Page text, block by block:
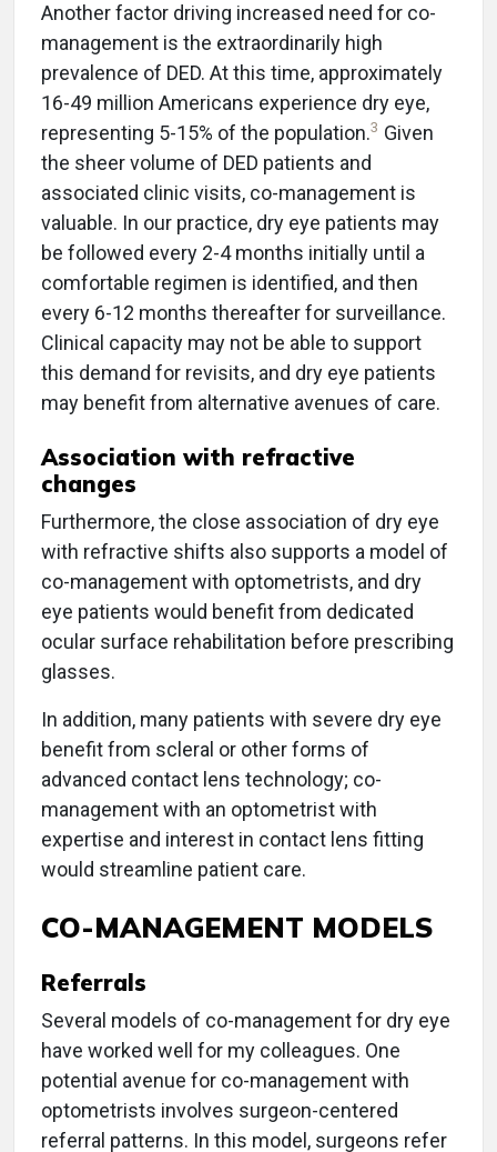
Another factor driving increased need for co-
management is the extraordinarily high
prevalence of DED. At this time, approximately
16-49 million Americans experience dry eye,
representing 5-15% of the population.3 Given
the sheer volume of DED patients and
associated clinic visits, co-management is
valuable. In our practice, dry eye patients may
be followed every 2-4 months initially until a
comfortable regimen is identified, and then
every 6-12 months thereafter for surveillance.
Clinical capacity may not be able to support
this demand for revisits, and dry eye patients
may benefit from alternative avenues of care.
Association with refractive
changes
Furthermore, the close association of dry eye
with refractive shifts also supports a model of
co-management with optometrists, and dry
eye patients would benefit from dedicated
ocular surface rehabilitation before prescribing
glasses.
In addition, many patients with severe dry eye
benefit from scleral or other forms of
advanced contact lens technology; co-
management with an optometrist with
expertise and interest in contact lens fitting
would streamline patient care.
CO-MANAGEMENT MODELS
Referrals
Several models of co-management for dry eye
have worked well for my colleagues. One
potential avenue for co-management with
optometrists involves surgeon-centered
referral patterns. In this model, surgeons refer